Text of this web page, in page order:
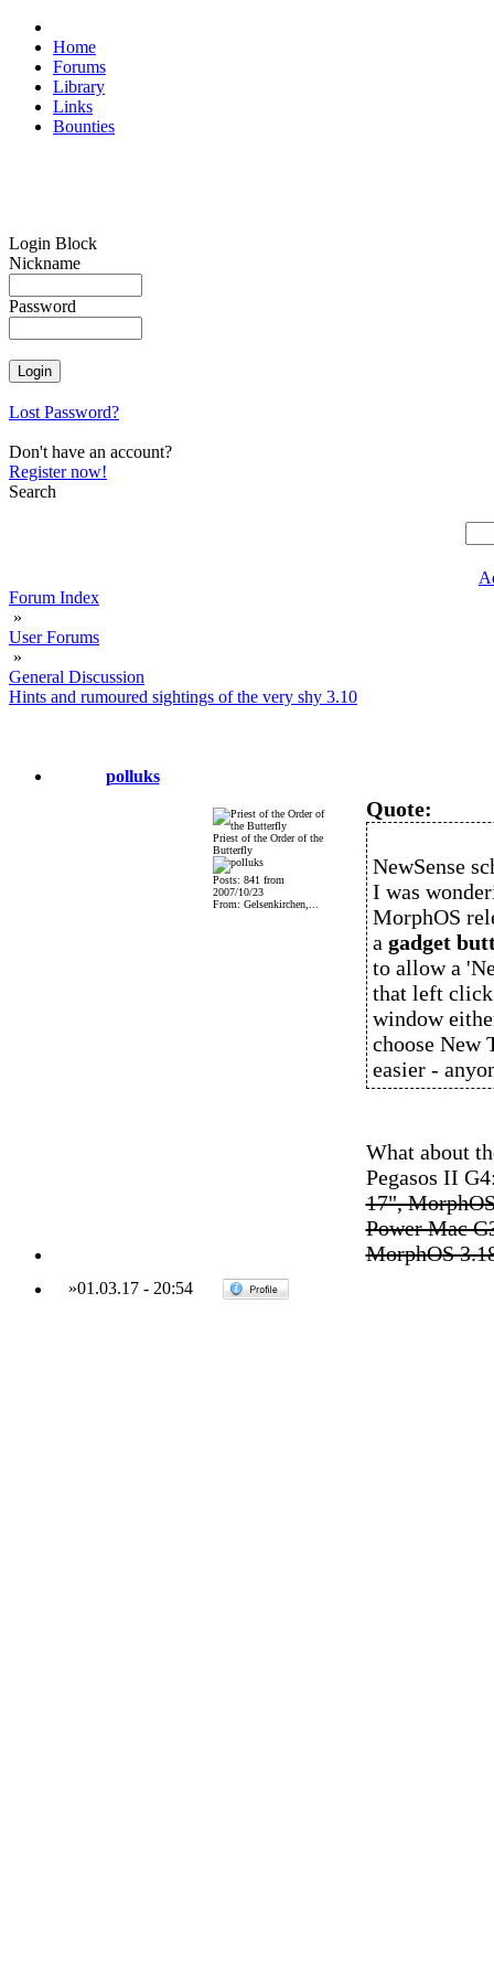
Home
Forums
Library
Links
Bounties
Login Block
Nickname
Password
Lost Password?
Don't have an account?
Register now!
Search
Forum Index
»
User Forums
»
General Discussion
Hints and rumoured sightings of the very shy 3.10
polluks
Priest of the Order of the
Butterfly
Posts: 841 from
2007/10/23
From: Gelsenkirchen,...
Quote:
NewSense
I was
MorphOS
a gadget
to allow a
that left click
window
choose New
easier -
What about
Pegasos II
17",
Power Mac
MorphOS
»01.03.17- 20:54